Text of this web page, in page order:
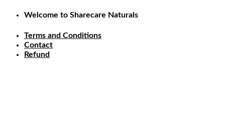
Skip
content
Welcome to Sharecare Naturals
Terms and Conditions
Contact
Refund